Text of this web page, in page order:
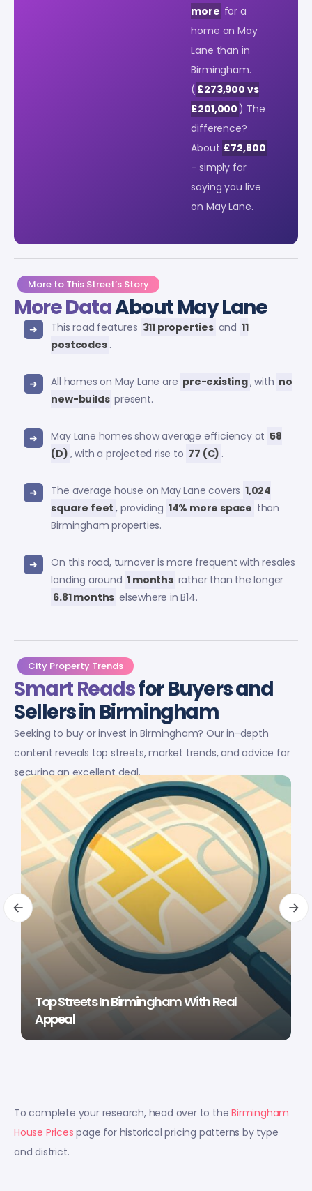
more for a
home on May
Lane than in
Birmingham.
( £273,900 vs
£201,000 ) The
difference?
About £72,800
- simply for
saying you live
on May Lane.
More to This Street’s Story
More DataAbout May Lane
This road features 311 properties and 11
postcodes .
All homes on May Lane are pre-existing, with no
new-builds present.
May Lane homes show average efficiency at 58
(D) , with a projected rise to 77 (C) .
The average house on May Lane covers 1,024
square feet , providing 14% more space than
Birmingham properties.
On this road, turnover is more frequent with resales
landing around 1 months rather than the longer
6.81 months elsewhere in B14.
City Property Trends
Smart Readsfor Buyers and
Sellers in Birmingham
Seeking to buy or invest in Birmingham? Our in-depth
content reveals top streets, market trends, and advice for
securing an excellent deal.
Top Streets In Birmingham With Real
Appeal
To complete your research, head over to theBirmingham
House Prices page for historical pricing patterns by type
and district.